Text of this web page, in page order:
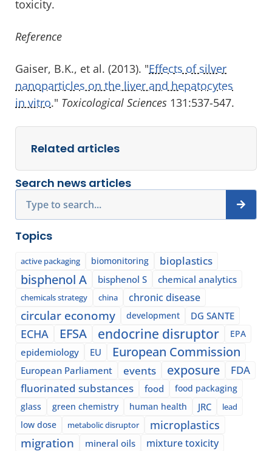
toxicity.
Reference
Gaiser, B.K., et al. (2013). "Effects of silver
nanoparticles on the liver and hepatocytes
in vitro." Toxicological Sciences 131:537-547.
Related articles
Search news articles
Topics
active packaging biomonitoring bioplastics
bisphenol A bisphenol S chemical analytics
chemicals strategy china chronic disease
circular economy development DG SANTE
ECHA EFSA endocrine disruptor EPA
epidemiology EU European Commission
European Parliament events exposure
FDA
fluorinated substances
food
food packaging
glass
green chemistry human health JRC lead
low dose metabolic disruptor microplastics
migration mineral oils mixture toxicity